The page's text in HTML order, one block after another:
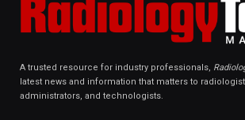
A trusted resource for industry professionals,
latest news and information that matters to
administrators, and technologists.